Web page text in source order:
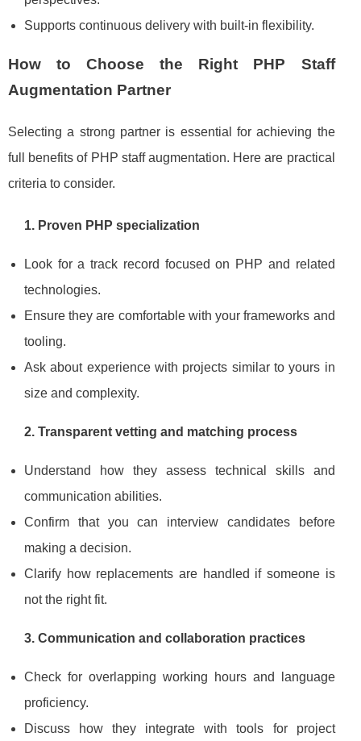
Supports continuous delivery with built‑in flexibility.
How to Choose the Right PHP Staff
Augmentation Partner
Selecting a strong partner is essential for achieving the
full benefits of PHP staff augmentation. Here are practical
criteria to consider.
1. Proven PHP specialization
Look for a track record focused on PHP and related
technologies.
Ensure they are comfortable with your frameworks and
tooling.
Ask about experience with projects similar to yours in
size and complexity.
2. Transparent vetting and matching process
Understand how they assess technical skills and
communication abilities.
Confirm that you can interview candidates before
making a decision.
Clarify how replacements are handled if someone is
not the right fit.
3. Communication and collaboration practices
Check for overlapping working hours and language
proficiency.
Discuss how they integrate with tools for project